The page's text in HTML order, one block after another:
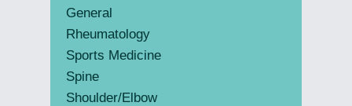
General
Rheumatology
Sports Medicine
Spine
Shoulder/Elbow